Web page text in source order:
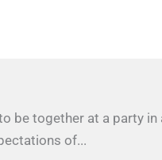
be together at a party in
of...